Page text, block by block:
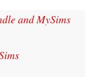
and MySims